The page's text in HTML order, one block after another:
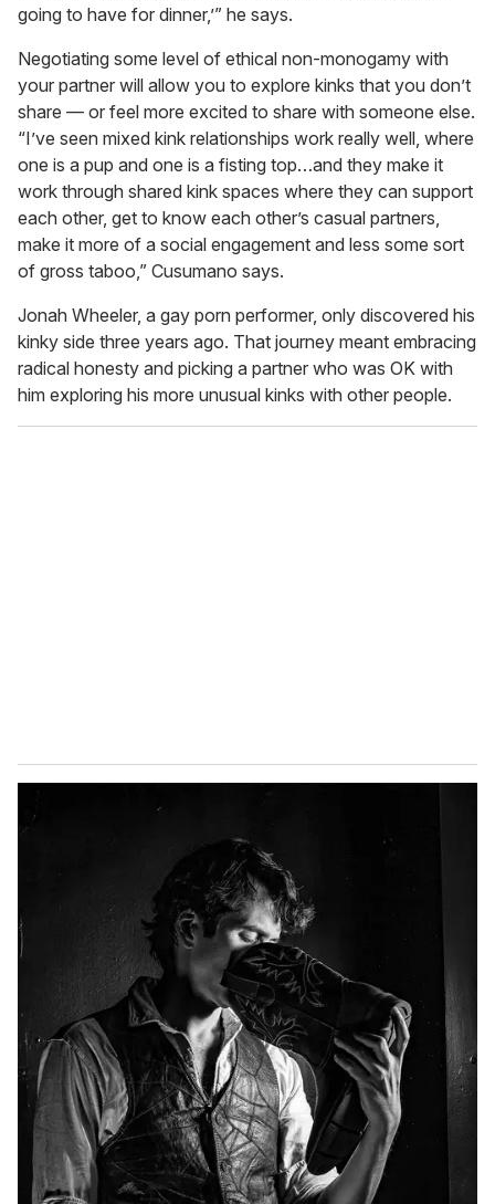
going to have for dinner,’” he says.
Negotiating some level of ethical non-monogamy with
your partner will allow you to explore kinks that you don’t
share — or feel more excited to share with someone else.
“I’ve seen mixed kink relationships work really well, where
one is a pup and one is a fisting top…and they make it
work through shared kink spaces where they can support
each other, get to know each other’s casual partners,
make it more of a social engagement and less some sort
of gross taboo,” Cusumano says.
Jonah Wheeler, a gay porn performer, only discovered his
kinky side three years ago. That journey meant embracing
radical honesty and picking a partner who was OK with
him exploring his more unusual kinks with other people.